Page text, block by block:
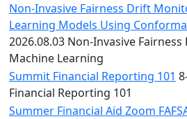
Non-Invasive Fairness Drift
Learning Models Using
2026.08.03 Non-Invasive
Machine Learning
Summit Financial Reporting 101
Financial Reporting 101
Summer Financial Aid Zoom